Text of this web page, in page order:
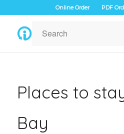
Online Order PDF
Places to
Bay